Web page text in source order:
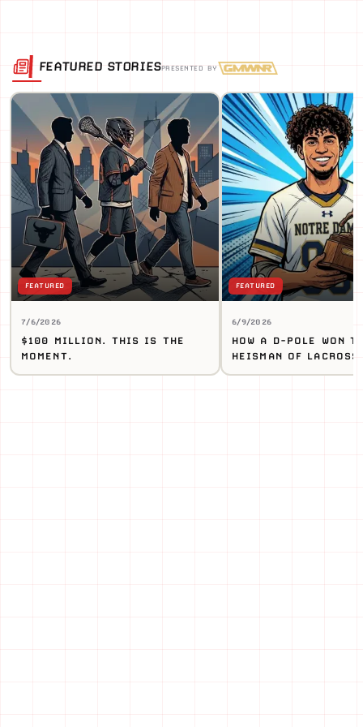
FEATURED STORIESPRESENTED BY
FEATURED
7/6/2026
$100 MILLION. THIS IS THE
MOMENT.
FEATURED
6/9/2026
HOW A D-POLE WON
HEISMAN OF